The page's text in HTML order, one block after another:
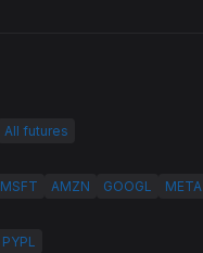
All futures
MSFT AMZN GOOGL META
PYPL